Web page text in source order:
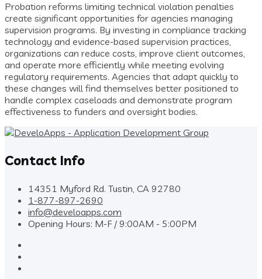
Probation reforms limiting technical violation penalties
create significant opportunities for agencies managing
supervision programs. By investing in compliance tracking
technology and evidence-based supervision practices,
organizations can reduce costs, improve client outcomes,
and operate more efficiently while meeting evolving
regulatory requirements. Agencies that adapt quickly to
these changes will find themselves better positioned to
handle complex caseloads and demonstrate program
effectiveness to funders and oversight bodies.
Contact Info
14351 Myford Rd. Tustin, CA 92780
1-877-897-2690
info@develoapps.com
Opening Hours: M-F / 9:00AM - 5:00PM